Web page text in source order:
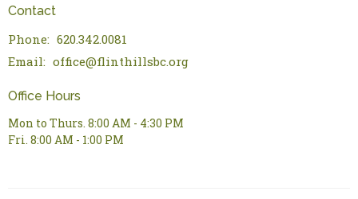
Contact
Phone: 620.342.0081
Email: office@flinthillsbc.org
Office Hours
Mon to Thurs. 8:00 AM - 4:30 PM
Fri. 8:00 AM - 1:00 PM